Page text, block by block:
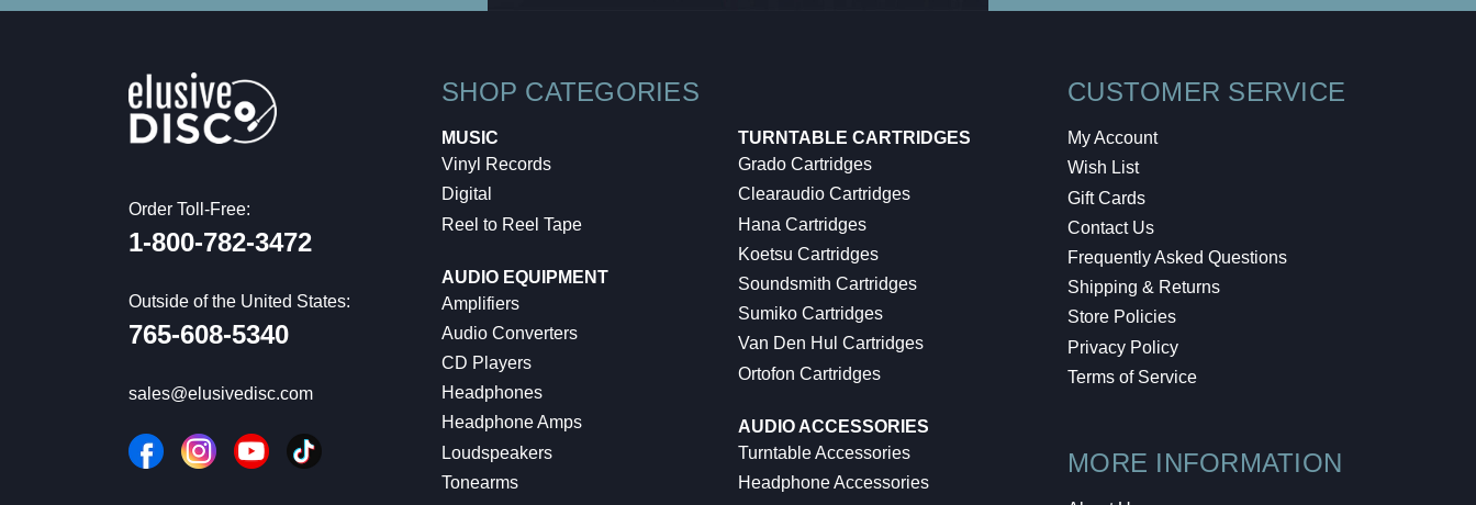
Order Toll-Free:
1-800-782-3472
Outside of the United States:
765-608-5340
sales@elusivedisc.com
SHOP CATEGORIES
MUSIC
Vinyl Records
Digital
Reel to Reel Tape
AUDIO EQUIPMENT
Amplifiers
Audio Converters
CD Players
Headphones
Headphone Amps
Loudspeakers
Tonearms
TURNTABLE CARTRIDGES
Grado Cartridges
Clearaudio Cartridges
Hana Cartridges
Koetsu Cartridges
Soundsmith Cartridges
Sumiko Cartridges
Van Den Hul Cartridges
Ortofon Cartridges
AUDIO ACCESSORIES
Turntable Accessories
Headphone Accessories
CUSTOMER SERVICE
My Account
Wish List
Gift Cards
Contact Us
Frequently Asked Questions
Shipping & Returns
Store Policies
Privacy Policy
Terms of Service
MORE INFORMATION